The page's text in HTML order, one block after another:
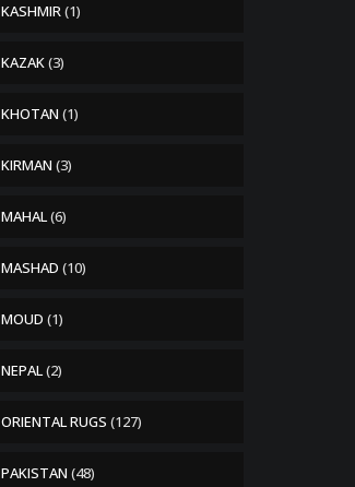
KASHMIR(1)
KAZAK(3)
KHOTAN (1)
KIRMAN (3)
MAHAL(6)
MASHAD (10)
MOUD (1)
NEPAL(2)
ORIENTAL RUGS (127)
PAKISTAN (48)